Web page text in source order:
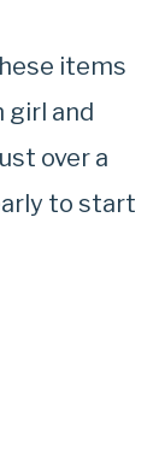
items
and
over a
to start